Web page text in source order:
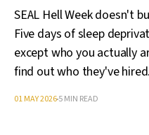
SEAL Hell Week doesn't
Five days of sleep
except who you actually
find out who they've
01 MAY 20265 MIN READ